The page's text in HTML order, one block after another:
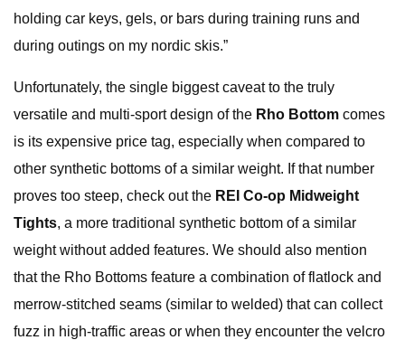
holding car keys, gels, or bars during training runs and
during outings on my nordic skis.”
Unfortunately, the single biggest caveat to the truly
versatile and multi-sport design of the Rho Bottom comes
is its expensive price tag, especially when compared to
other synthetic bottoms of a similar weight. If that number
proves too steep, check out the REI Co-op Midweight
Tights, a more traditional synthetic bottom of a similar
weight without added features. We should also mention
that the Rho Bottoms feature a combination of flatlock and
merrow-stitched seams (similar to welded) that can collect
fuzz in high-traffic areas or when they encounter the velcro